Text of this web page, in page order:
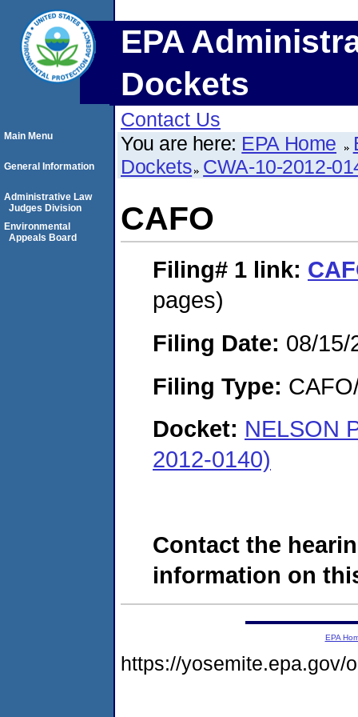
EPA
Dockets
Contact Us
You are here: EPA Home
Dockets CWA-10-2012-
CAFO
Filing# 1 link:
pages)
Filing Date: 08/15/
Filing Type:
Docket: NELSON
2012-0140)
Contact the
information on
Main Menu
General Information
Administrative Law
Judges Division
Environmental
Appeals Board
EPA
https://yosemite.epa.gov/